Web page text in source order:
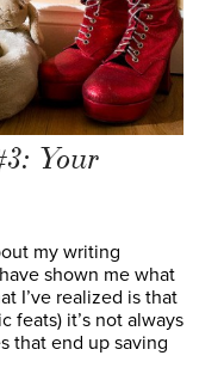
Your
my writing
shown me what
I’ve realized is that
feats) it’s not always
that end up saving